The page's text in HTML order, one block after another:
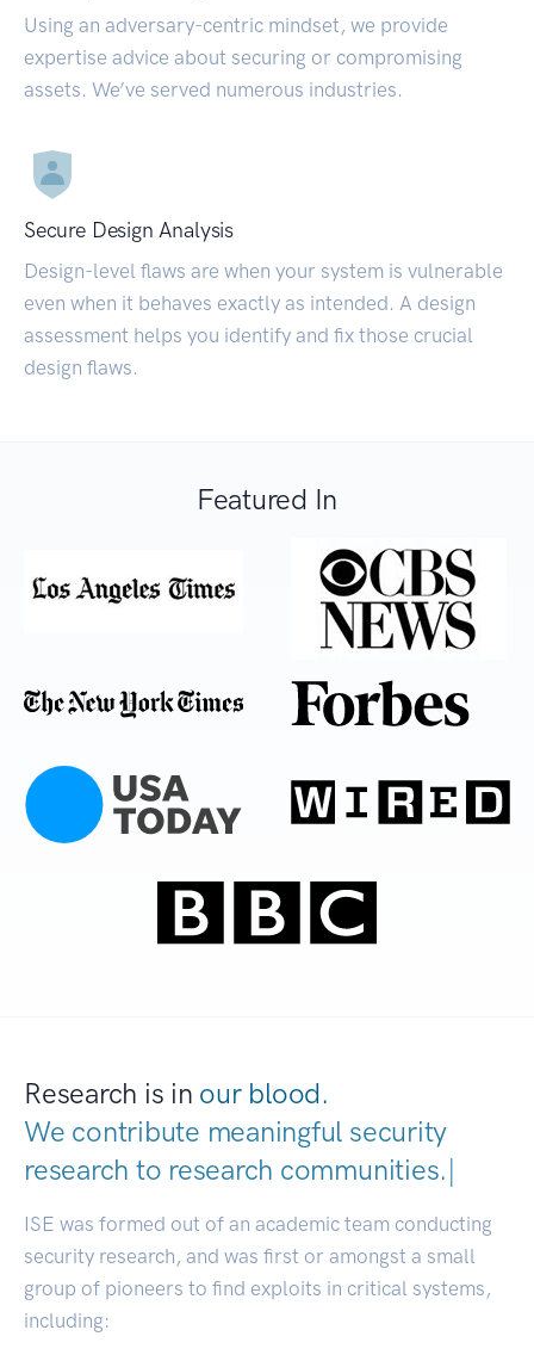
Using an adversary-centric mindset, we provide
expertise advice about securing or compromising
assets. We’ve served numerous industries.
Secure Design Analysis
Design-level flaws are when your system is vulnerable
even when it behaves exactly as intended. A design
assessment helps you identify and fix those crucial
design flaws.
Featured In
Research is in our blood.
We contribute meaningful security
research to research communities.|
ISE was formed out of an academic team conducting
security research, and was first or amongst a small
group of pioneers to find exploits in critical systems,
including: